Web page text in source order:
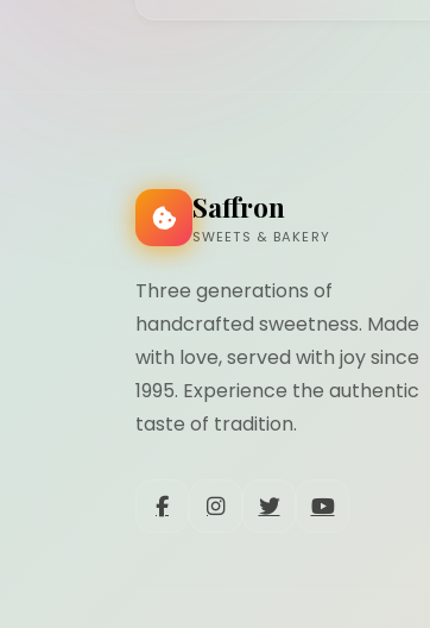
Saffron
SWEETS & BAKERY
Three generations of
handcrafted sweetness. Made
with love, served with joy since
1995. Experience the authentic
taste of tradition.